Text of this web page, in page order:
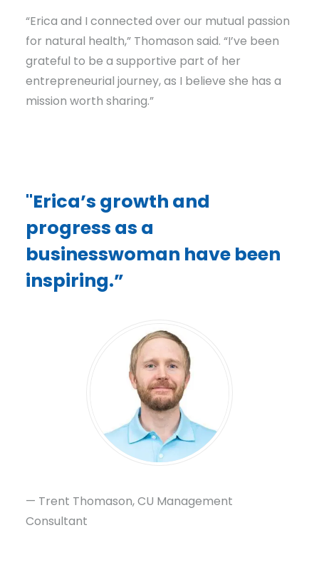
“Erica and I connected over our mutual passion
for natural health,” Thomason said. “I’ve been
grateful to be a supportive part of her
entrepreneurial journey, as I believe she has a
mission worth sharing.”
"Erica’s growth and
progress as a
businesswoman have been
inspiring.”
— Trent Thomason, CU Management
Consultant